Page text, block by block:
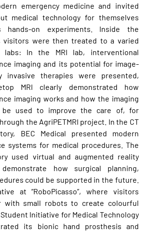
emergency medicine and invited
medical technology for themselves
hands-on experiments. Inside the
visitors were then treated to a varied
In the MRI lab, interventional
imaging and its potential for image-
invasive therapies were presented,
MRI clearly demonstrated how
imaging works and how the imaging
used to improve the care of, for
the AgriPETMRI project. In the CT
BEC Medical presented modern
systems for medical procedures. The
used virtual and augmented reality
how surgical planning,
could be supported in the future.
at “RoboPicasso”, where visitors
with small robots to create colourful
Initiative for Medical Technology
its bionic hand prosthesis and